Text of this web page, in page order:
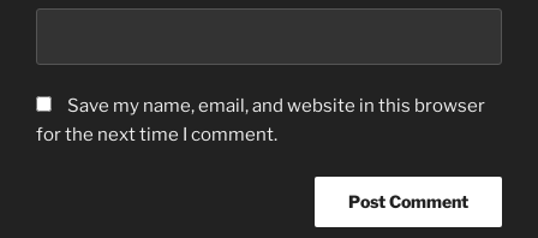
Save my name, email, and website in this browser
for the next time I comment.